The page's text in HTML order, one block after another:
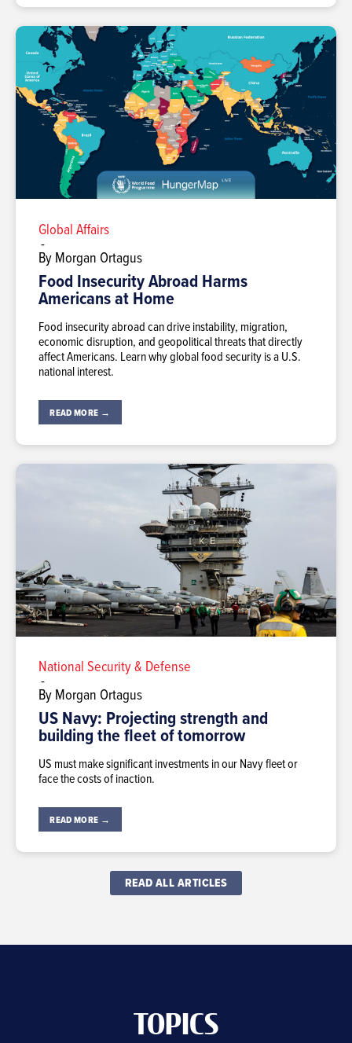
Global Affairs
-
By Morgan Ortagus
Food Insecurity Abroad Harms
Americans at Home
Food insecurity abroad can drive instability, migration,
economic disruption, and geopolitical threats that directly
affect Americans. Learn why global food security is a U.S.
national interest.
READ MORE →
National Security & Defense
-
By Morgan Ortagus
US Navy: Projecting strength and
building the fleet of tomorrow
US must make significant investments in our Navy fleet or
face the costs of inaction.
READ MORE →
READ ALL ARTICLES
TOPICS